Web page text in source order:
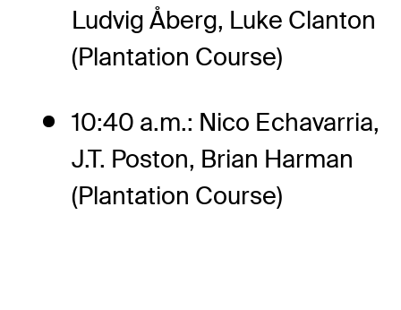
Ludvig Åberg, Luke Clanton
(Plantation Course)
10:40 a.m.: Nico Echavarria,
J.T. Poston, Brian Harman
(Plantation Course)